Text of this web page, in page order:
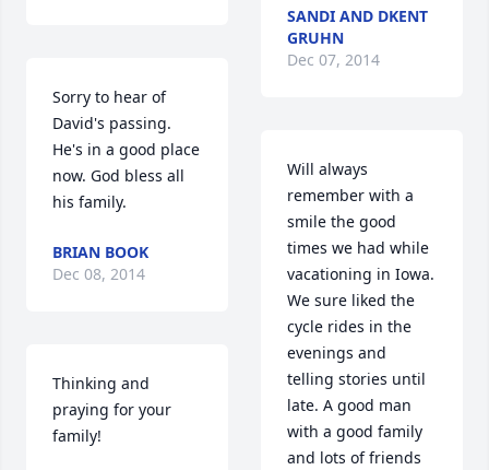
Sorry to hear of
David's passing.
He's in a good place
now. God bless all
his family.
BRIAN BOOK
Dec 08, 2014
Thinking and
praying for your
family!
SANDI AND DKENT
GRUHN
Dec 07, 2014
Will always
remember with a
smile the good
times we had while
vacationing in Iowa.
We sure liked the
cycle rides in the
evenings and
telling stories until
late. A good man
with a good family
and lots of friends